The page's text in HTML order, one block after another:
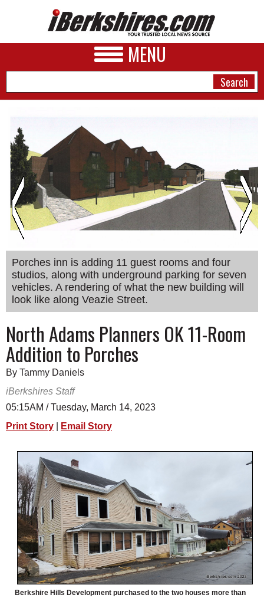
MENU
NEWS
A&E
BUSINESS
SPORTS
PHOTOS
HEALTH
SCHOOLS
DINING
REAL ESTATE
JOBS
SPECIAL SECTIONS
Porches inn is adding 11 guest rooms and four
studios, along with underground parking for seven
vehicles. A rendering of what the new building will
look like along Veazie Street.
North Adams Planners OK 11-Room
Addition to Porches
By Tammy Daniels
iBerkshires Staff
05:15AM / Tuesday, March 14, 2023
Print Story
Email Story
Berkshire Hills Development purchased to the two houses more than